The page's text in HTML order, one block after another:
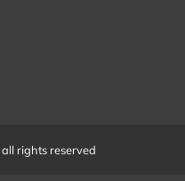
rights reserved